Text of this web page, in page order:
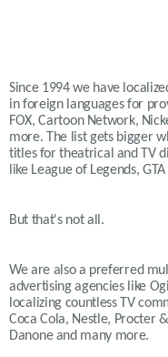
Since 1994 we have
in foreign languages for
FOX, Cartoon Network,
more. The list gets bigger
titles for theatrical and TV
like League of Legends,
But that's not all.
We are also a preferred
advertising agencies like
localizing countless TV
Coca Cola, Nestle, Procter
Danone and many more.